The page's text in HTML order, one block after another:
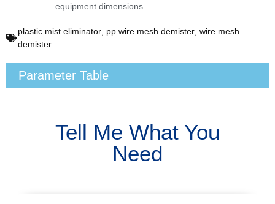
equipment dimensions.
plastic mist eliminator pp wire mesh demister wire mesh
demister
Parameter Table
Tell Me What You
Need